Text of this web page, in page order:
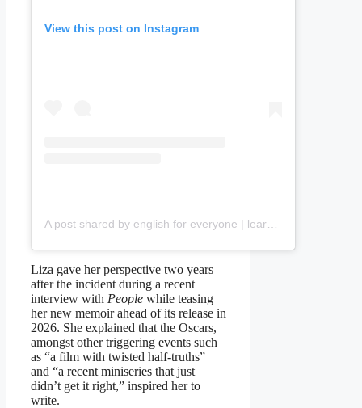
View this post on Instagram
Liza gave her perspective two years
after the incident during a recent
interview with People while teasing
her new memoir ahead of its release in
2026. She explained that the Oscars,
amongst other triggering events such
as “a film with twisted half-truths”
and “a recent miniseries that just
didn’t get it right,” inspired her to
write.